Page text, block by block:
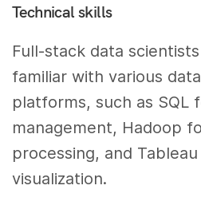
Technical skills
Full-stack data
familiar with various
platforms, such as SQL
management, Hadoop
processing, and
visualization.